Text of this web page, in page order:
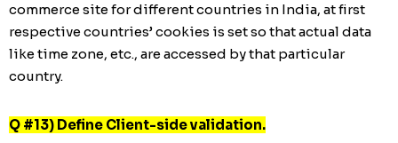
commerce site for different countries in India, at first
respective countries’ cookies is set so that actual data
like time zone, etc., are accessed by that particular
country.
Q #13) Define Client-side validation.